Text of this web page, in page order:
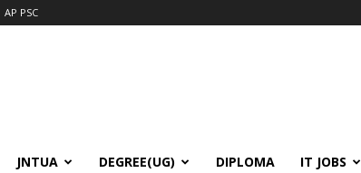
AP PSC
JNTUA DEGREE(UG) DIPLOMA IT JOBS